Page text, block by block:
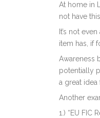
At home in
not have
It’s not
item has, if
Awareness
potentially
a great idea
Another
1.) “EU FIC